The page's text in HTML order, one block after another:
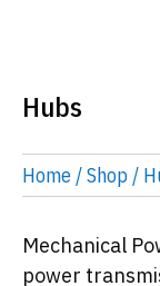
Hubs
Home /Shop /
Mechanical
power